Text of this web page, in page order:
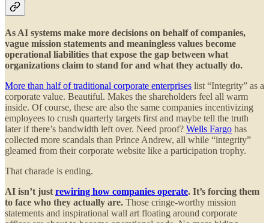
As AI systems make more decisions on behalf of companies,
vague mission statements and meaningless values become
operational liabilities that expose the gap between what
organizations claim to stand for and what they actually do.
More than half of traditional corporate enterprises list “Integrity” as a
corporate value. Beautiful. Makes the shareholders feel all warm
inside. Of course, these are also the same companies incentivizing
employees to crush quarterly targets first and maybe tell the truth
later if there’s bandwidth left over. Need proof? Wells Fargo has
collected more scandals than Prince Andrew, all while “integrity”
gleamed from their corporate website like a participation trophy.
That charade is ending.
AI isn’t just rewiring how companies operate. It’s forcing them
to face who they actually are. Those cringe-worthy mission
statements and inspirational wall art floating around corporate